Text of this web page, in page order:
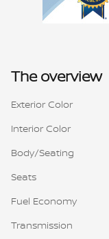
The overview
Exterior Color
Interior Color
Body/Seating
Seats
Fuel Economy
Transmission